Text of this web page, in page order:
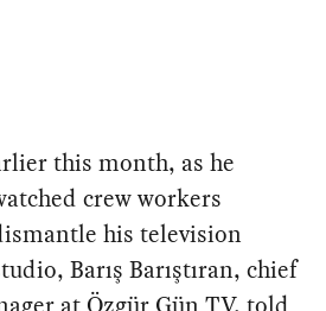
this month, as he
crew workers
his television
Barış Barıştıran, chief